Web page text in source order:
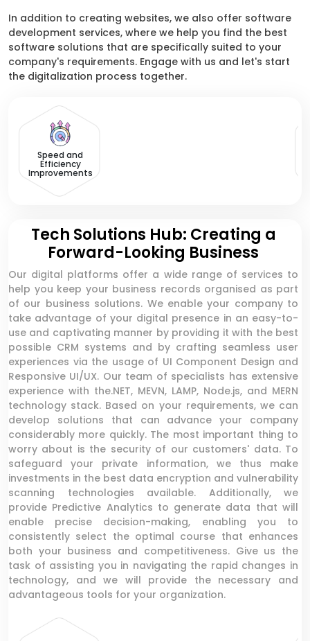
In addition to creating websites, we also offer software
development services, where we help you find the best
software solutions that are specifically suited to your
company's requirements. Engage with us and let's start
the digitalization process together.
Speed and
Efficiency
Improvements
Tech Solutions Hub: Creating a
Forward-Looking Business
Our digital platforms offer a wide range of services to
help you keep your business records organised as part
of our business solutions. We enable your company to
take advantage of your digital presence in an easy-to-
use and captivating manner by providing it with the best
possible CRM systems and by crafting seamless user
experiences via the usage of UI Component Design and
Responsive UI/UX. Our team of specialists has extensive
experience with the.NET, MEVN, LAMP, Node.js, and MERN
technology stack. Based on your requirements, we can
develop solutions that can advance your company
considerably more quickly. The most important thing to
worry about is the security of our customers' data. To
safeguard your private information, we thus make
investments in the best data encryption and vulnerability
scanning technologies available. Additionally, we
provide Predictive Analytics to generate data that will
enable precise decision-making, enabling you to
consistently select the optimal course that enhances
both your business and competitiveness. Give us the
task of assisting you in navigating the rapid changes in
technology, and we will provide the necessary and
advantageous tools for your organization.